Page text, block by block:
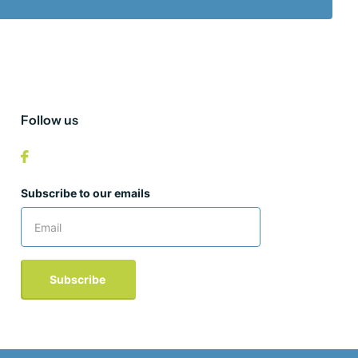
Follow us
Subscribe to our emails
Subscribe